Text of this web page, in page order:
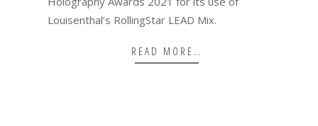
Louisenthal’s RollingStar LEAD Mix.
READ MORE…